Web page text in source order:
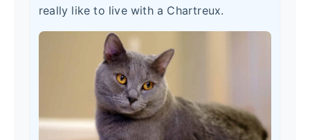
really like to live with a Chartreux.